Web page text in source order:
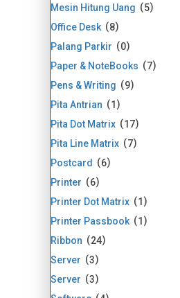
Mesin Hitung Uang
5
Office Desk
8
Palang Parkir
0
Paper & NoteBooks
7
Pens & Writing
9
Pita Antrian
1
Pita Dot Matrix
17
Pita Line Matrix
7
Postcard
6
Printer
6
Printer Dot Matrix
1
Printer Passbook
1
Ribbon
24
Server
3
Server
3